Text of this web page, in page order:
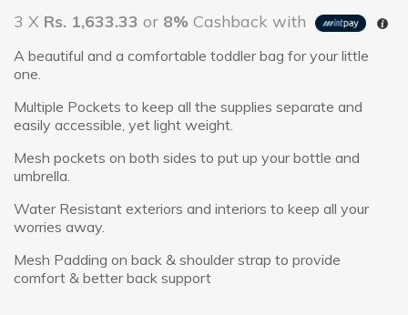
3 X Rs. 1,633.33 or 8% Cashback with
A beautiful and a comfortable toddler bag for your little
one.
Multiple Pockets to keep all the supplies separate and
easily accessible, yet light weight.
Mesh pockets on both sides to put up your bottle and
umbrella.
Water Resistant exteriors and interiors to keep all your
worries away.
Mesh Padding on back & shoulder strap to provide
comfort & better back support